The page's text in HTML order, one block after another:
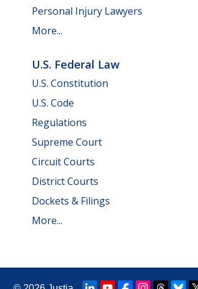
Personal Injury Lawyers
More...
U.S. Federal Law
U.S. Constitution
U.S. Code
Regulations
Supreme Court
Circuit Courts
District Courts
Dockets & Filings
More...